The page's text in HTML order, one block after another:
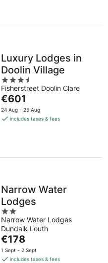
night
Luxury Lodges in
Doolin Village
3.5
out
of
5
Fisherstreet Doolin Clare
The
price
is
€601
24 Aug - 25 Aug
includes taxes & fees
Narrow Water
Lodges
2
out
of
5
Narrow Water Lodges
Dundalk Louth
The
price
is
€178
1 Sept - 2 Sept
includes taxes & fees